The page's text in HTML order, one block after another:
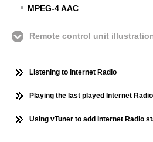
MPEG-4 AAC
Remote control unit
Listening to Internet Radio
Playing the last played Internet
Using vTuner to add Internet Radio